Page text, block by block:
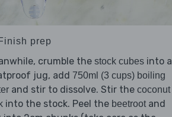
prep
crumble the stock cubes into a
jug, add 750ml (3 cups) boiling
and stir to dissolve. Stir the coconut
into the stock. Peel the beetrootand